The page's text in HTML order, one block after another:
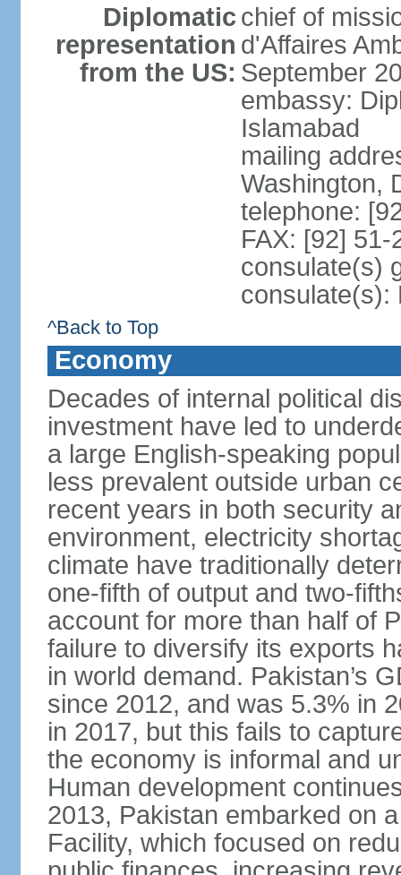
Diplomatic
representation
from the US:
chief of
d'Affaires
September
embassy:
Islamabad
mailing
Washington,
telephone:
FAX: [92] 51-
consulate(s)
consulate(s):
^Back to Top
Economy
Decades of internal political
investment have led to
a large English-speaking
less prevalent outside urban
recent years in both security
environment, electricity
climate have traditionally
one-fifth of output and two-
account for more than half of
failure to diversify its exports
in world demand. Pakistan’s
since 2012, and was 5.3% in
in 2017, but this fails to
the economy is informal and
Human development
2013, Pakistan embarked on
Facility, which focused on